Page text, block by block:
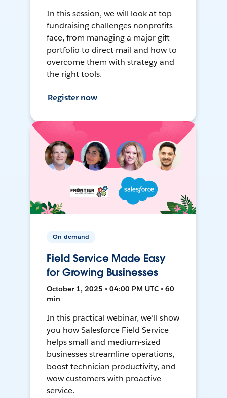
In this session, we will look at top
fundraising challenges nonprofits
face, from managing a major gift
portfolio to direct mail and how to
overcome them with strategy and
the right tools.
Register now
On-demand
Field Service Made Easy
for Growing Businesses
October 1, 2025 • 04:00 PM UTC • 60
min
In this practical webinar, we’ll show
you how Salesforce Field Service
helps small and medium-sized
businesses streamline operations,
boost technician productivity, and
wow customers with proactive
service.